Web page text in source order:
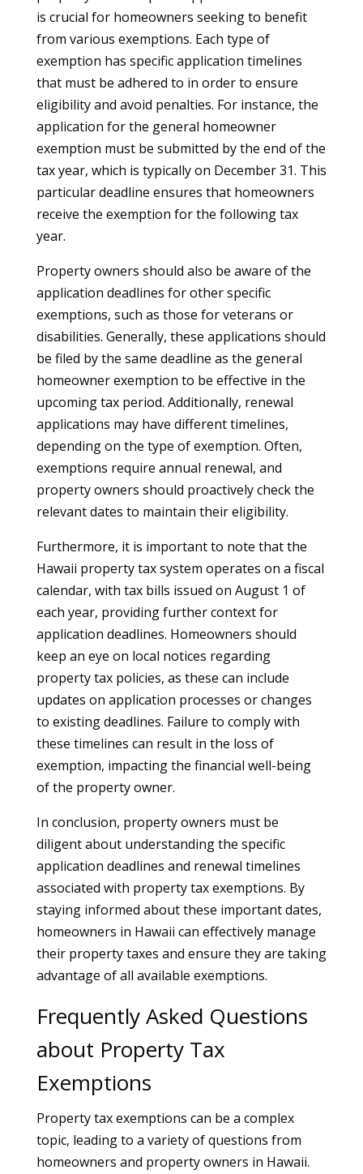
is crucial for homeowners seeking to benefit
from various exemptions. Each type of
exemption has specific application timelines
that must be adhered to in order to ensure
eligibility and avoid penalties. For instance, the
application for the general homeowner
exemption must be submitted by the end of the
tax year, which is typically on December 31. This
particular deadline ensures that homeowners
receive the exemption for the following tax
year.
Property owners should also be aware of the
application deadlines for other specific
exemptions, such as those for veterans or
disabilities. Generally, these applications should
be filed by the same deadline as the general
homeowner exemption to be effective in the
upcoming tax period. Additionally, renewal
applications may have different timelines,
depending on the type of exemption. Often,
exemptions require annual renewal, and
property owners should proactively check the
relevant dates to maintain their eligibility.
Furthermore, it is important to note that the
Hawaii property tax system operates on a fiscal
calendar, with tax bills issued on August 1 of
each year, providing further context for
application deadlines. Homeowners should
keep an eye on local notices regarding
property tax policies, as these can include
updates on application processes or changes
to existing deadlines. Failure to comply with
these timelines can result in the loss of
exemption, impacting the financial well-being
of the property owner.
In conclusion, property owners must be
diligent about understanding the specific
application deadlines and renewal timelines
associated with property tax exemptions. By
staying informed about these important dates,
homeowners in Hawaii can effectively manage
their property taxes and ensure they are taking
advantage of all available exemptions.
Frequently Asked Questions
about Property Tax
Exemptions
Property tax exemptions can be a complex
topic, leading to a variety of questions from
homeowners and property owners in Hawaii.